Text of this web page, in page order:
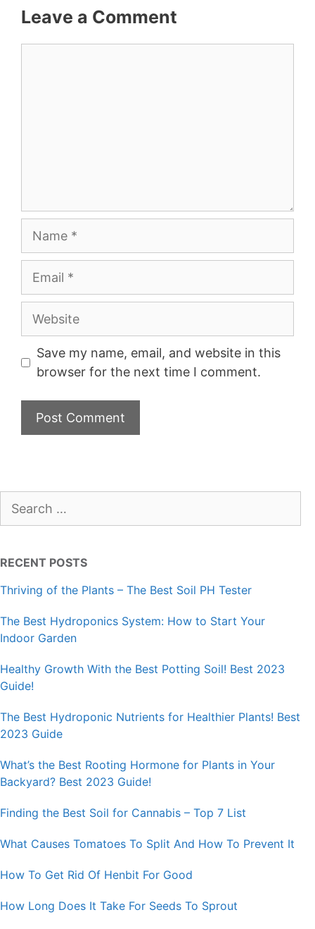
Leave a Comment
Website
Save my name, email, and website in this
browser for the next time I comment.
for:
RECENT POSTS
Thriving of the Plants – The Best Soil PH Tester
The Best Hydroponics System: How to Start Your
Indoor Garden
Healthy Growth With the Best Potting Soil! Best 2023
Guide!
The Best Hydroponic Nutrients for Healthier Plants! Best
2023 Guide
What’s the Best Rooting Hormone for Plants in Your
Backyard? Best 2023 Guide!
Finding the Best Soil for Cannabis – Top 7 List
What Causes Tomatoes To Split And How To Prevent It
How To Get Rid Of Henbit For Good
How Long Does It Take For Seeds To Sprout